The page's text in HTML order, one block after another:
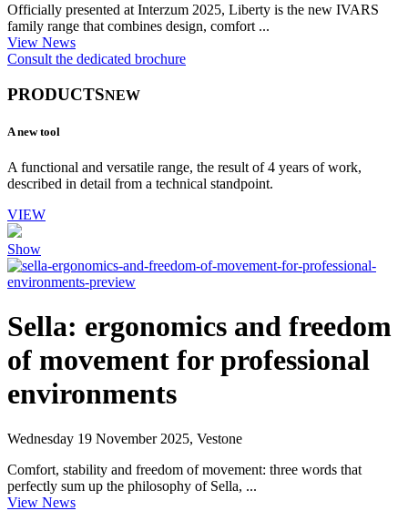
Officially presented at Interzum 2025, Liberty is the new IVARS
family range that combines design, comfort ...
View News
Consult the dedicated brochure
PRODUCTSNEW
A new tool
A functional and versatile range, the result of 4 years of work,
described in detail from a technical standpoint.
VIEW
Show
Sella: ergonomics and freedom
of movement for professional
environments
Wednesday 19 November 2025, Vestone
Comfort, stability and freedom of movement: three words that
perfectly sum up the philosophy of Sella, ...
View News